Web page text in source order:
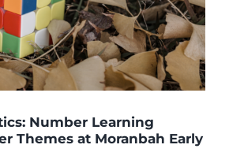
Number Learning
Themes at Moranbah Early